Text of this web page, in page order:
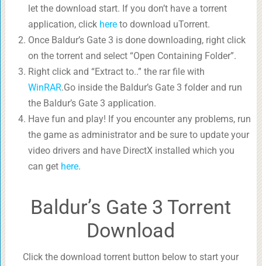
let the download start. If you don’t have a torrent
application, click hereto download uTorrent.
Once Baldur’s Gate 3 is done downloading, right click
on the torrent and select “Open Containing Folder”.
Right click and “Extract to..” the rar file with
WinRAR.Go inside the Baldur’s Gate 3 folder and run
the Baldur’s Gate 3 application.
Have fun and play! If you encounter any problems, run
the game as administrator and be sure to update your
video drivers and have DirectX installed which you
can get here.
Baldur’s Gate 3 Torrent
Download
Click the download torrent button below to start your